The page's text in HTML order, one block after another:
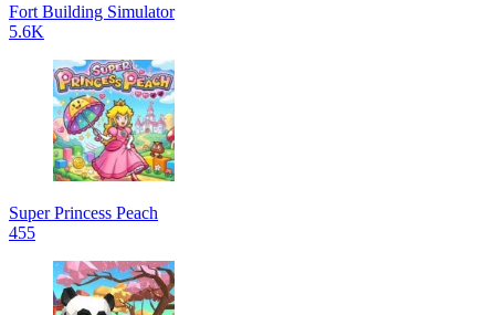
Fort Building Simulator
5.6K
Super Princess Peach
455